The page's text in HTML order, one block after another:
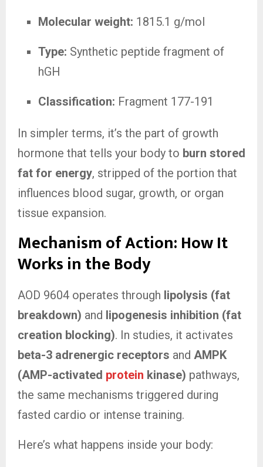
Molecular weight: 1815.1 g/mol
Type: Synthetic peptide fragment of
hGH
Classification: Fragment 177-191
In simpler terms, it’s the part of growth
hormone that tells your body to burn stored
fat for energy, stripped of the portion that
influences blood sugar, growth, or organ
tissue expansion.
Mechanism of Action: How It
Works in the Body
AOD 9604 operates through lipolysis (fat
breakdown) and lipogenesis inhibition (fat
creation blocking). In studies, it activates
beta-3 adrenergic receptors and AMPK
(AMP-activated protein kinase) pathways,
the same mechanisms triggered during
fasted cardio or intense training.
Here’s what happens inside your body: